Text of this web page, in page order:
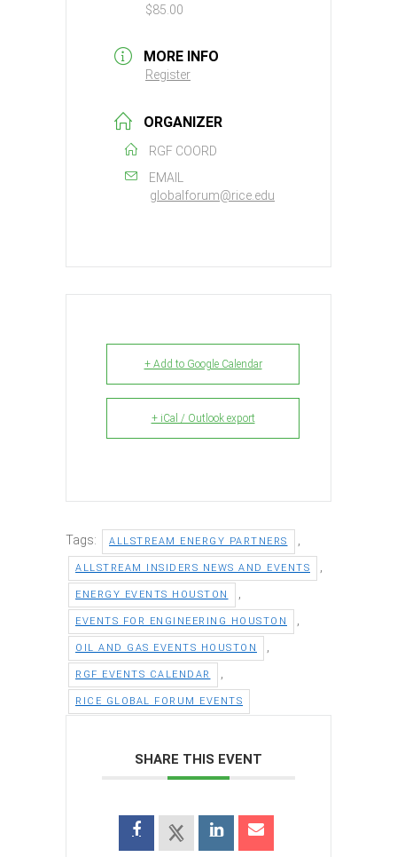
$85.00
MORE INFO
Register
ORGANIZER
RGF COORD
EMAIL
globalforum@rice.edu
+ Add to Google Calendar
+ iCal / Outlook export
Tags: ALLSTREAM ENERGY PARTNERS
ALLSTREAM INSIDERS NEWS AND EVENTS
ENERGY EVENTS HOUSTON
EVENTS FOR ENGINEERING HOUSTON
OIL AND GAS EVENTS HOUSTON
RGF EVENTS CALENDAR
RICE GLOBAL FORUM EVENTS
SHARE THIS EVENT